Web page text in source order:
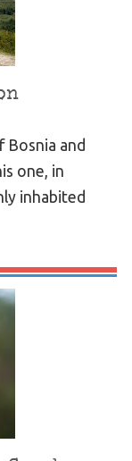
and
one, in
inhabited